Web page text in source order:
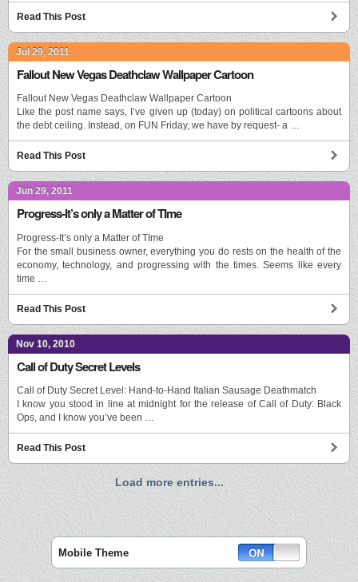
Read This Post
Jul 29, 2011
Fallout New Vegas Deathclaw Wallpaper Cartoon
Fallout New Vegas Deathclaw Wallpaper Cartoon
Like the post name says, I’ve given up (today) on political cartoons about
the debt ceiling. Instead, on FUN Friday, we have by request- a …
Read This Post
Jun 29, 2011
Progress-It’s only a Matter of TIme
Progress-It’s only a Matter of TIme
For the small business owner, everything you do rests on the health of the
economy, technology, and progressing with the times. Seems like every
time …
Read This Post
Nov 10, 2010
Call of Duty Secret Levels
Call of Duty Secret Level: Hand-to-Hand Italian Sausage Deathmatch
I know you stood in line at midnight for the release of Call of Duty: Black
Ops, and I know you’ve been …
Read This Post
Load more entries...
Mobile Theme